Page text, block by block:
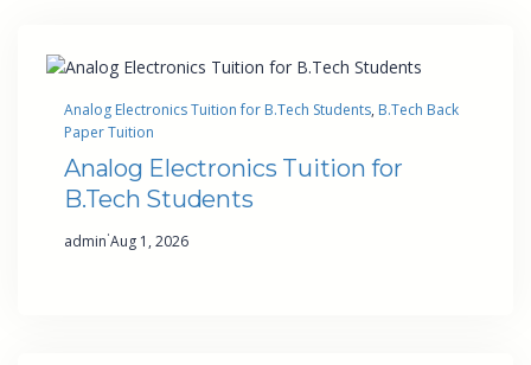
Analog Electronics Tuition for B.Tech Students, B.Tech Back
Paper Tuition
Analog Electronics Tuition for
B.Tech Students
admin·Aug 1, 2026